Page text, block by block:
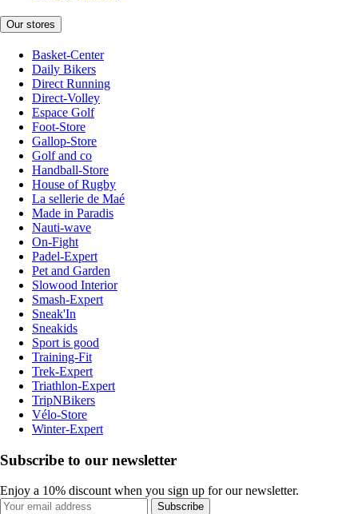
Our stores
Basket-Center
Daily Bikers
Direct Running
Direct-Volley
Espace Golf
Foot-Store
Gallop-Store
Golf and co
Handball-Store
House of Rugby
La sellerie de Maé
Made in Paradis
Nauti-wave
On-Fight
Padel-Expert
Pet and Garden
Slowood Interior
Smash-Expert
Sneak'In
Sneakids
Sport is good
Training-Fit
Trek-Expert
Triathlon-Expert
TripNBikers
Vélo-Store
Winter-Expert
Subscribe to our newsletter
Enjoy a 10% discount when you sign up for our newsletter.
Subscribe